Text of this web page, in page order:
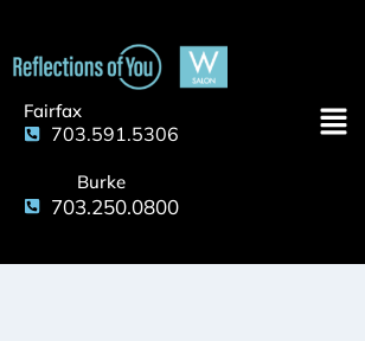
Fairfax
703.591.5306
Burke
703.250.0800